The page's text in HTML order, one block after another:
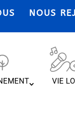
NOUS
VIE